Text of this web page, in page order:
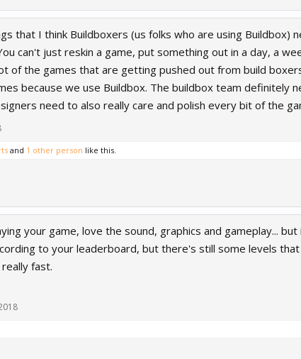
that I think Buildboxers (us folks who are using
can't just reskin a game, put something out in a day, a
of the games that are getting pushed out from build
because we use Buildbox. The buildbox team definitely
need to also really care and polish every bit of the
and 1 other person like this.
your game, love the sound, graphics and gameplay...
to your leaderboard, but there's still some levels
fast.